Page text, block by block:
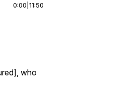
0:00 11:50
who